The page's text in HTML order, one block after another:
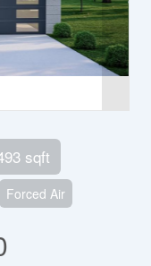
sqft
Forced Air